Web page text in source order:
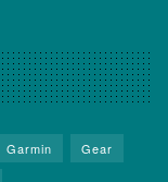
Garmin
Gear